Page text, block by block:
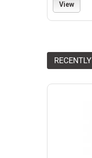
View